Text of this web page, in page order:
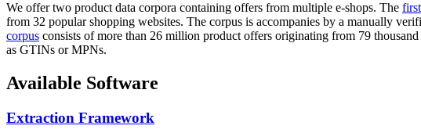
We offer two product data corpora containing offers from multiple e-shops. The
from 32 popular shopping websites. The corpus is accompanies by a manually
corpus consists of more than 26 million product offers originating from 79
as GTINs or MPNs.
Available Software
Extraction Framework